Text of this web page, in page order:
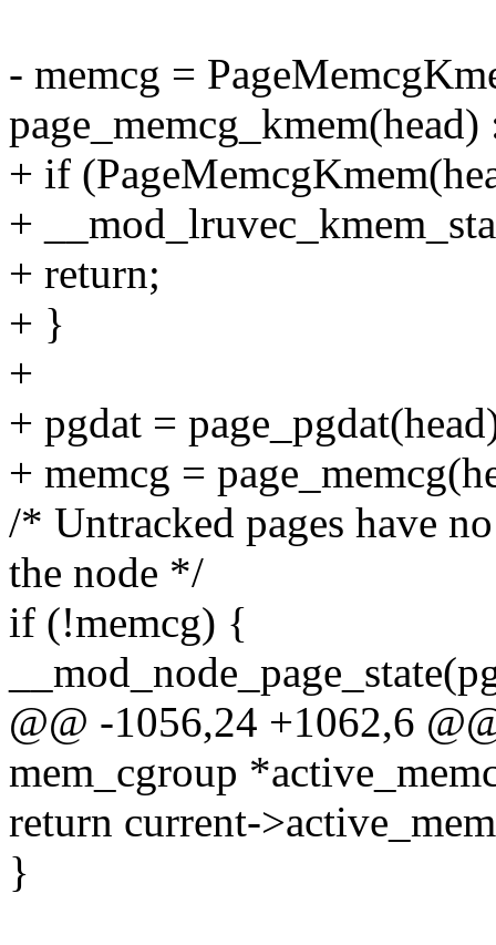
- memcg =
+ if
+
+ return;
+ }
+
+ pgdat =
+ memcg =
/* Untracked pages have
the node */
if (!memcg) {
@@ -1056,24 +1062,6
mem_cgroup
return current-
}